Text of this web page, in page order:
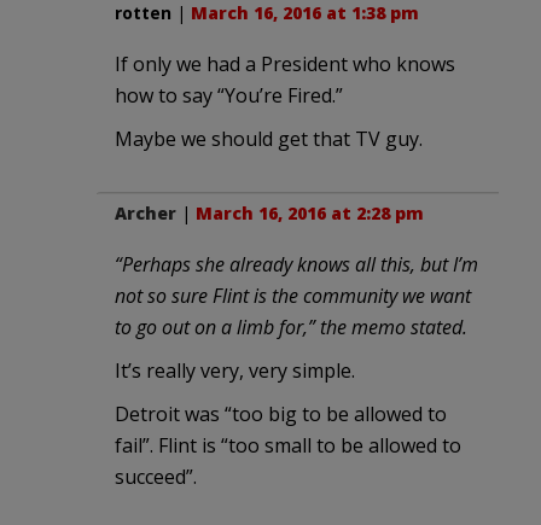
rotten | March 16, 2016 at 1:38 pm
If only we had a President who knows
how to say “You’re Fired.”
Maybe we should get that TV guy.
Archer | March 16, 2016 at 2:28 pm
“Perhaps she already knows all this, but I’m
not so sure Flint is the community we want
to go out on a limb for,” the memo stated.
It’s really very, very simple.
Detroit was “too big to be allowed to
fail”. Flint is “too small to be allowed to
succeed”.